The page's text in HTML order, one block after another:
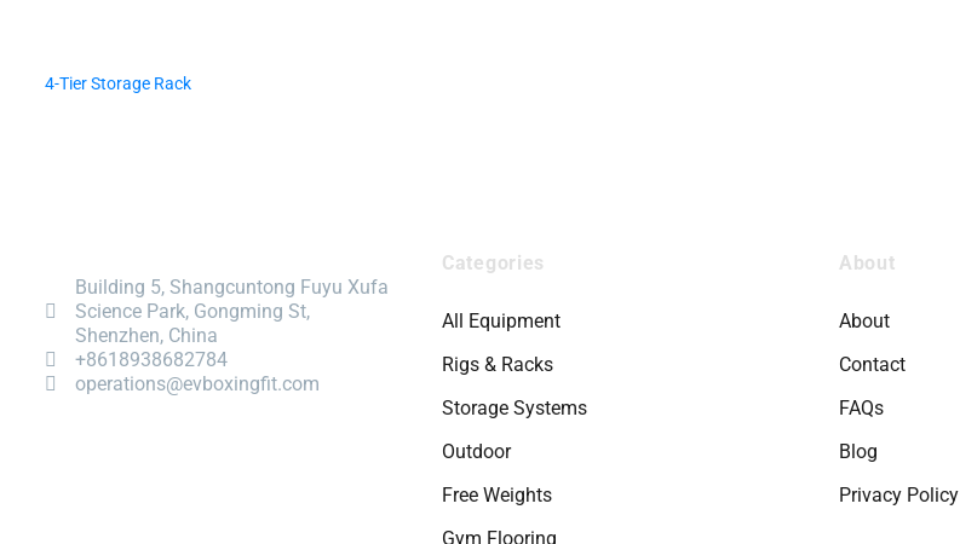
4-Tier Storage Rack
Building 5, Shangcuntong Fuyu Xufa
Science Park, Gongming St,
Shenzhen, China
+8618938682784
operations@evboxingfit.com
Categories
All Equipment
Rigs & Racks
Storage Systems
Outdoor
Free Weights
Gym Flooring
About
About
Contact
FAQs
Blog
Privacy Policy